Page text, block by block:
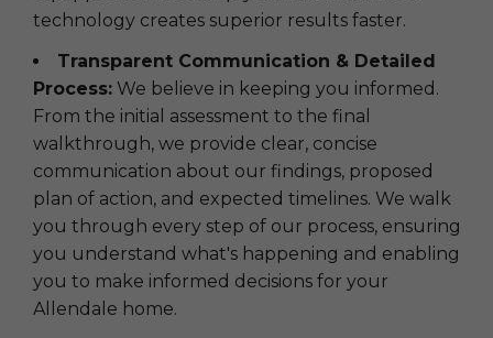
technology creates superior results faster.
Transparent Communication & Detailed
Process: We believe in keeping you informed.
From the initial assessment to the final
walkthrough, we provide clear, concise
communication about our findings, proposed
plan of action, and expected timelines. We walk
you through every step of our process, ensuring
you understand what's happening and enabling
you to make informed decisions for your
Allendale home.